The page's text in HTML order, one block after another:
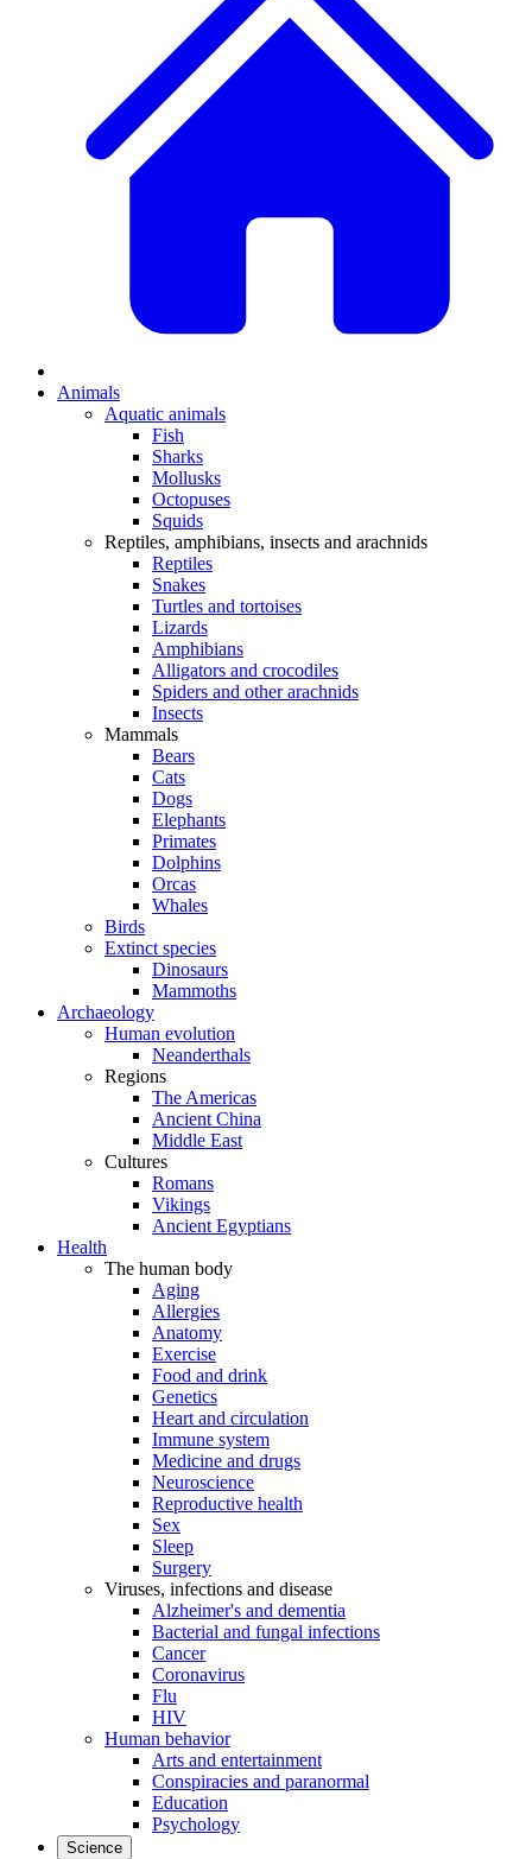
Animals
Aquatic animals
Fish
Sharks
Mollusks
Octopuses
Squids
Reptiles, amphibians, insects and arachnids
Reptiles
Snakes
Turtles and tortoises
Lizards
Amphibians
Alligators and crocodiles
Spiders and other arachnids
Insects
Mammals
Bears
Cats
Dogs
Elephants
Primates
Dolphins
Orcas
Whales
Birds
Extinct species
Dinosaurs
Mammoths
Archaeology
Human evolution
Neanderthals
Regions
The Americas
Ancient China
Middle East
Cultures
Romans
Vikings
Ancient Egyptians
Health
The human body
Aging
Allergies
Anatomy
Exercise
Food and drink
Genetics
Heart and circulation
Immune system
Medicine and drugs
Neuroscience
Reproductive health
Sex
Sleep
Surgery
Viruses, infections and disease
Alzheimer's and dementia
Bacterial and fungal infections
Cancer
Coronavirus
Flu
HIV
Human behavior
Arts and entertainment
Conspiracies and paranormal
Education
Psychology
Science